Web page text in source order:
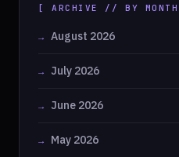
[ ARCHIVE // BY
August 2026
July 2026
June 2026
May 2026